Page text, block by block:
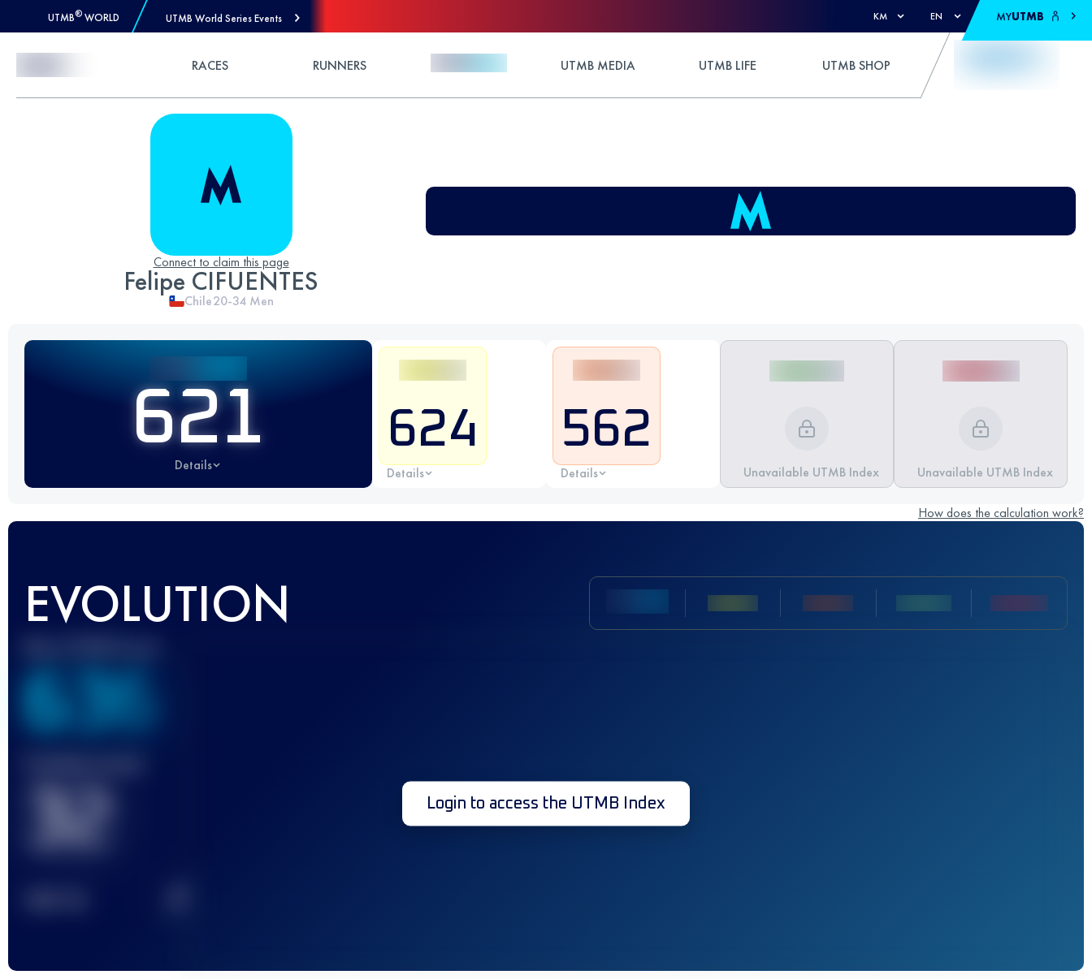
UTMB® WORLD UTMB World Series Events KM EN MYUTMB
RACES RUNNERS UTMB MEDIA UTMB LIFE UTMB SHOP
Connect to claim this page
Felipe CIFUENTES
Chile20-34 Men
621
Details
624
Details
562
Details Unavailable UTMB Index Unavailable UTMB Index
How does the calculation work?
EVOLUTION
636
32 Login to access the UTMB Index